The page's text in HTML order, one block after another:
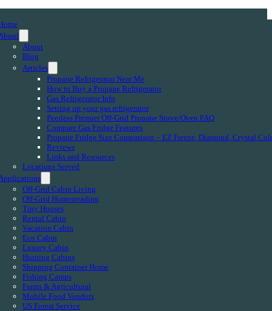
About
Blog
Articles
Propane Refrigerator Near Me
How to Buy a Propane Refrigerator
Gas Refrigerator Info
Setting up your gas refrigerator
Peerless Premier Off-Grid Propane Stove/Oven FAQ
Compare Gas Fridge Features
Propane Fridge Size Comparison – EZ Freeze, Diamond, Crystal
Reviews
Links and Resources
Locations Served
Off-Grid Cabin Living
Off-Grid Homesteading
Tiny Houses
Rental Cabin
Vacation Cabin
Eco Cabin
Luxury Cabin
Hunting Cabins
Shipping Container Home
Fishing Camps
Farms & Agricultural
Mobile Food Vendors
US Forest Service